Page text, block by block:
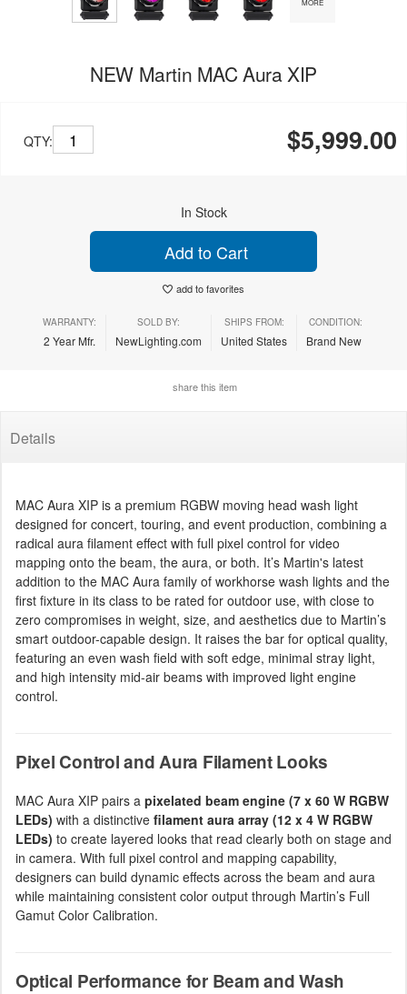
NEW Martin MAC Aura XIP
QTY: $5,999.00
In Stock
Add to Cart
add to favorites
WARRANTY:
2 Year Mfr.
SOLD BY:
NewLighting.com
SHIPS FROM:
United States
CONDITION:
Brand New
share this item
Details
MAC Aura XIP is a premium RGBW moving head wash light
designed for concert, touring, and event production, combining a
radical aura filament effect with full pixel control for video
mapping onto the beam, the aura, or both. It’s Martin's latest
addition to the MAC Aura family of workhorse wash lights and the
first fixture in its class to be rated for outdoor use, with close to
zero compromises in weight, size, and aesthetics due to Martin’s
smart outdoor-capable design. It raises the bar for optical quality,
featuring an even wash field with soft edge, minimal stray light,
and high intensity mid-air beams with improved light engine
control.
Pixel Control and Aura Filament Looks
MAC Aura XIP pairs a pixelated beam engine (7 x 60 W RGBW
LEDs) with a distinctive filament aura array (12 x 4 W RGBW
LEDs) to create layered looks that read clearly both on stage and
in camera. With full pixel control and mapping capability,
designers can build dynamic effects across the beam and aura
while maintaining consistent color output through Martin’s Full
Gamut Color Calibration.
Optical Performance for Beam and Wash